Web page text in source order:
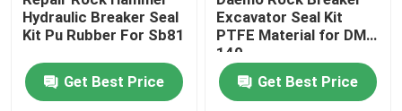
Hydraulic Breaker Seal
Kit Pu Rubber For Sb81
Get Best Price
Excavator Seal Kit
PTFE Material for DMB
140
Get Best Price